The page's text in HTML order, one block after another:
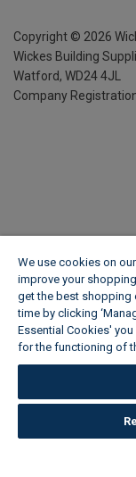
Copyright © 2026
Wickes Building
Watford, WD24 4JL
Company
We use cookies on
improve your
get the best shopping
time by clicking
Essential Cookies'
for the functioning of